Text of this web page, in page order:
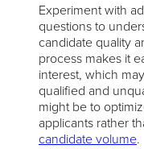
Experiment with
questions to
candidate quality
process makes it
interest, which
qualified and
might be to
applicants rather
candidate volume.